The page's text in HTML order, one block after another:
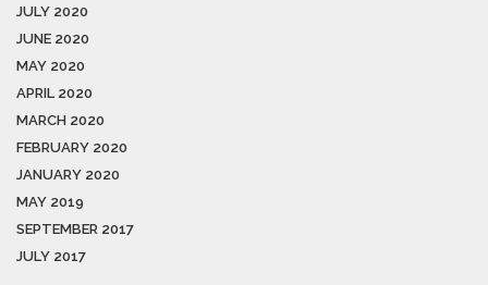
JULY 2020
JUNE 2020
MAY 2020
APRIL 2020
MARCH 2020
FEBRUARY 2020
JANUARY 2020
MAY 2019
SEPTEMBER 2017
JULY 2017